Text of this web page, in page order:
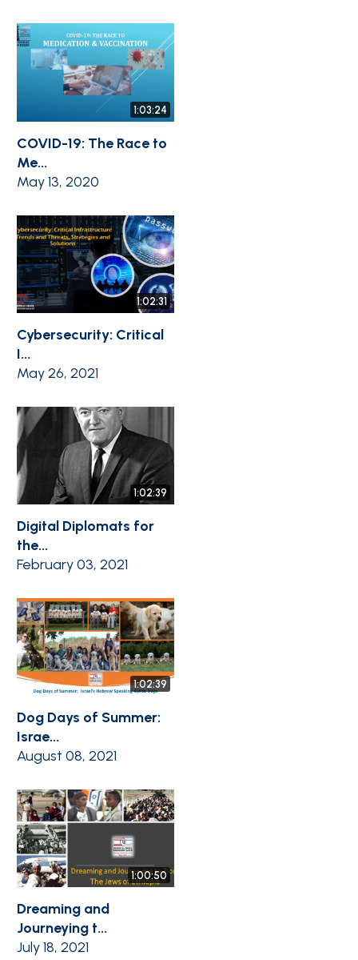
1:03:24
COVID-19: The Race to
Me...
May 13, 2020
1:02:31
Cybersecurity: Critical
I...
May 26, 2021
1:02:39
Digital Diplomats for
the...
February 03, 2021
1:02:39
Dog Days of Summer:
Israe...
August 08, 2021
1:00:50
Dreaming and
Journeying t...
July 18, 2021